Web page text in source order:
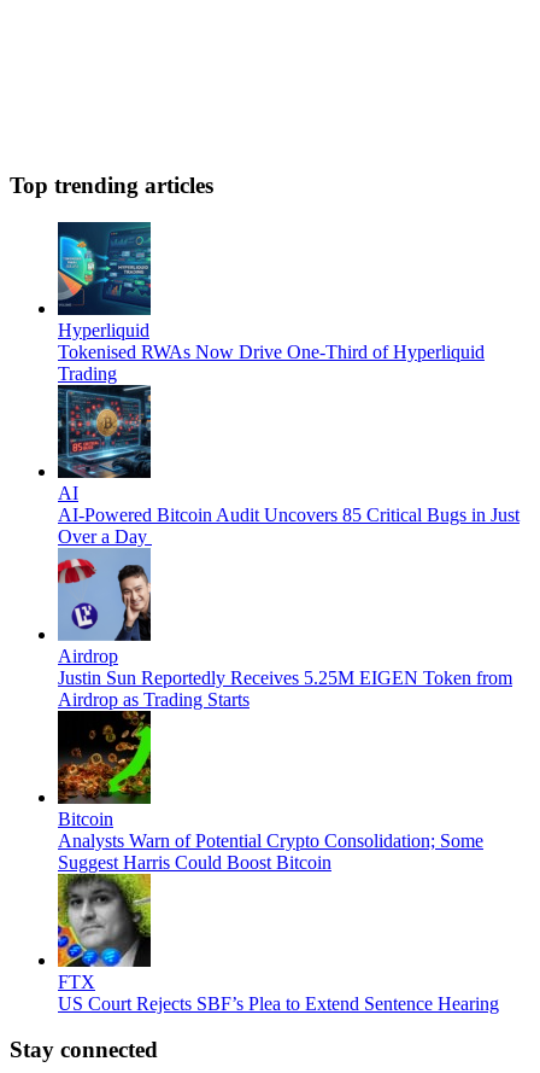
Top trending articles
Hyperliquid
Tokenised RWAs Now Drive One-Third of Hyperliquid
Trading
AI
AI-Powered Bitcoin Audit Uncovers 85 Critical Bugs in Just
Over a Day
Airdrop
Justin Sun Reportedly Receives 5.25M EIGEN Token from
Airdrop as Trading Starts
Bitcoin
Analysts Warn of Potential Crypto Consolidation; Some
Suggest Harris Could Boost Bitcoin
FTX
US Court Rejects SBF’s Plea to Extend Sentence Hearing
Stay connected